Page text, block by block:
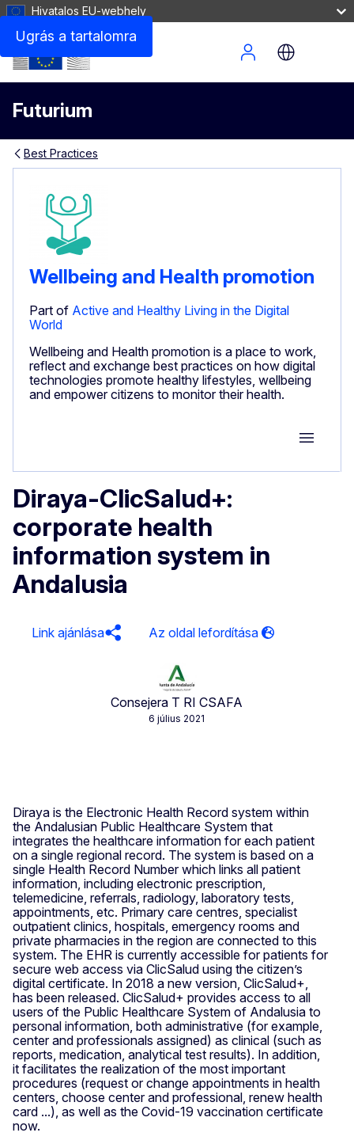
Ugrás a tartalomra
Hivatalos EU-webhely
Futurium
Site Menu
Best Practices
Wellbeing and Health promotion
Part of Active and Healthy Living in the Digital
World
Wellbeing and Health promotion is a place to work,
reflect and exchange best practices on how digital
technologies promote healthy lifestyles, wellbeing
and empower citizens to monitor their health.
Group
Diraya-ClicSalud+:
corporate health
information system in
Andalusia
Link ajánlása
Consejera T RI CSAFA
6 július 2021
Diraya is the Electronic Health Record system within
the Andalusian Public Healthcare System that
integrates the healthcare information for each patient
on a single regional record. The system is based on a
single Health Record Number which links all patient
information, including electronic prescription,
telemedicine, referrals, radiology, laboratory tests,
appointments, etc. Primary care centres, specialist
outpatient clinics, hospitals, emergency rooms and
private pharmacies in the region are connected to this
system. The EHR is currently accessible for patients for
secure web access via ClicSalud using the citizen’s
digital certificate. In 2018 a new version, ClicSalud+,
has been released. ClicSalud+ provides access to all
users of the Public Healthcare System of Andalusia to
personal information, both administrative (for example,
center and professionals assigned) as clinical (such as
reports, medication, analytical test results). In addition,
it facilitates the realization of the most important
procedures (request or change appointments in health
centers, choose center and professional, renew health
card ...), as well as the Covid-19 vaccination certificate
now.